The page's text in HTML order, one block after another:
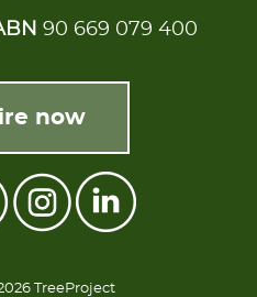
90 669 079 400
now
TreeProject